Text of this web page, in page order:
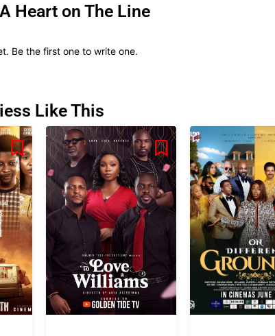
Heart on The Line
Be the first one to write one.
Like This